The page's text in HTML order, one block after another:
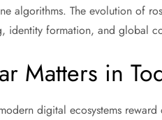
algorithms. The evolution of
identity formation, and global
Matters in
digital ecosystems